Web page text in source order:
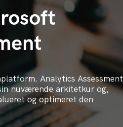
Analytics Assessment
nuværende arkitetkur og,
og optimeret den